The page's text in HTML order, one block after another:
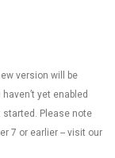
version will be
yet enabled
started. Please note
7 or earlier -- visit our